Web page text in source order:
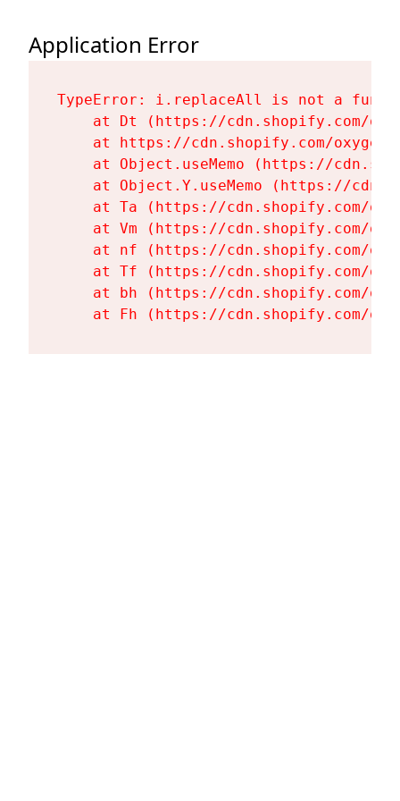
Application Error
TypeError: i.replaceAll is not a
at Dt (https://cdn.shopify.com/
at https://cdn.shopify.com/
at Object.useMemo (https://
at Object.Y.useMemo (https://
at Ta (https://cdn.shopify.com/
at Vm (https://cdn.shopify.com/
at nf (https://cdn.shopify.com/
at Tf (https://cdn.shopify.com/
at bh (https://cdn.shopify.com/
at Fh (https://cdn.shopify.com/